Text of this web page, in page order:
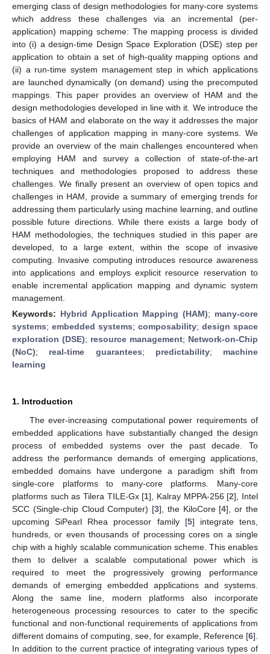
emerging class of design methodologies for many-core systems
which address these challenges via an incremental (per-
application) mapping scheme: The mapping process is divided
into (i) a design-time Design Space Exploration (DSE) step per
application to obtain a set of high-quality mapping options and
(ii) a run-time system management step in which applications
are launched dynamically (on demand) using the precomputed
mappings. This paper provides an overview of HAM and the
design methodologies developed in line with it. We introduce the
basics of HAM and elaborate on the way it addresses the major
challenges of application mapping in many-core systems. We
provide an overview of the main challenges encountered when
employing HAM and survey a collection of state-of-the-art
techniques and methodologies proposed to address these
challenges. We finally present an overview of open topics and
challenges in HAM, provide a summary of emerging trends for
addressing them particularly using machine learning, and outline
possible future directions. While there exists a large body of
HAM methodologies, the techniques studied in this paper are
developed, to a large extent, within the scope of invasive
computing. Invasive computing introduces resource awareness
into applications and employs explicit resource reservation to
enable incremental application mapping and dynamic system
management.
Keywords: Hybrid Application Mapping (HAM); many-core
systems; embedded systems; composability; design space
exploration (DSE); resource management; Network-on-Chip
(NoC); real-time guarantees; predictability; machine
learning
1. Introduction
The ever-increasing computational power requirements of
embedded applications have substantially changed the design
process of embedded systems over the past decade. To
address the performance demands of emerging applications,
embedded domains have undergone a paradigm shift from
single-core platforms to many-core platforms. Many-core
platforms such as Tilera TILE-Gx [1], Kalray MPPA-256 [2], Intel
SCC (Single-chip Cloud Computer) [3], the KiloCore [4], or the
upcoming SiPearl Rhea processor family [5] integrate tens,
hundreds, or even thousands of processing cores on a single
chip with a highly scalable communication scheme. This enables
them to deliver a scalable computational power which is
required to meet the progressively growing performance
demands of emerging embedded applications and systems.
Along the same line, modern platforms also incorporate
heterogeneous processing resources to cater to the specific
functional and non-functional requirements of applications from
different domains of computing, see, for example, Reference [6].
In addition to the current practice of integrating various types of